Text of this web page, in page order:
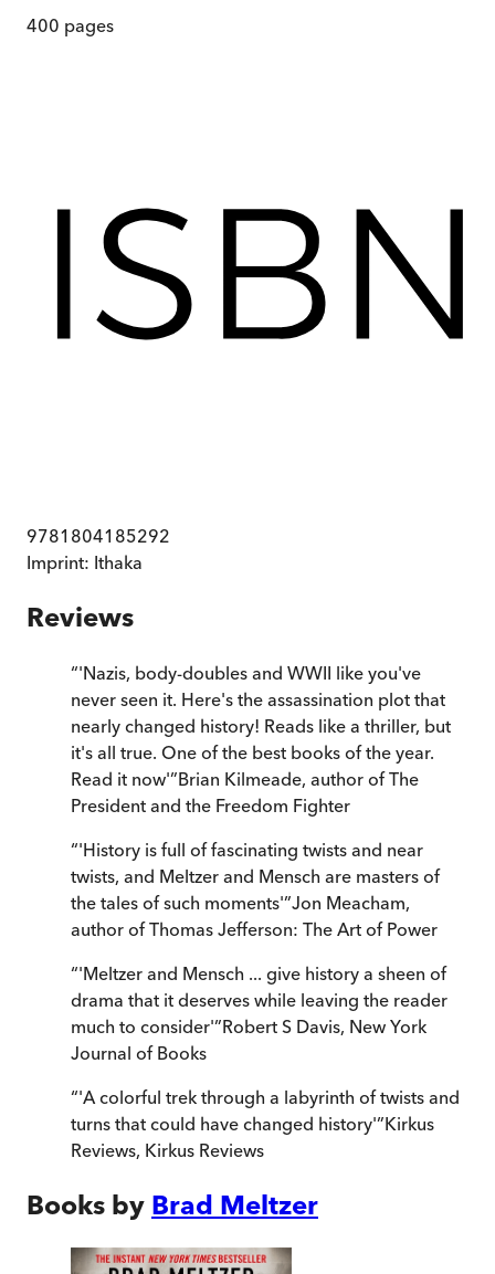
400 pages
9781804185292
Imprint: Ithaka
Reviews
“'Nazis, body-doubles and WWII like you've
never seen it. Here's the assassination plot that
nearly changed history! Reads like a thriller, but
it's all true. One of the best books of the year.
Read it now'”Brian Kilmeade, author of The
President and the Freedom Fighter
“'History is full of fascinating twists and near
twists, and Meltzer and Mensch are masters of
the tales of such moments'”Jon Meacham,
author of Thomas Jefferson: The Art of Power
“'Meltzer and Mensch ... give history a sheen of
drama that it deserves while leaving the reader
much to consider'”Robert S Davis, New York
Journal of Books
“'A colorful trek through a labyrinth of twists and
turns that could have changed history'”Kirkus
Reviews, Kirkus Reviews
Books by Brad Meltzer